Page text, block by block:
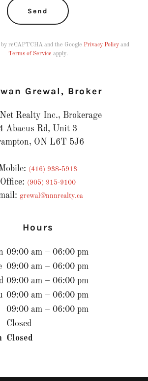
Send
reCAPTCHA and the Google Privacy Policyand
Terms of Service apply.
Grewal, Broker
Realty Inc., Brokerage
Abacus Rd, Unit 3
ON L6T 5J6
(416) 938-5913
Office: (905) 915-9100
grewal@nnnrealty.ca
Hours
09:00 am – 06:00 pm
09:00 am – 06:00 pm
09:00 am – 06:00 pm
09:00 am – 06:00 pm
09:00 am – 06:00 pm
Closed
Closed